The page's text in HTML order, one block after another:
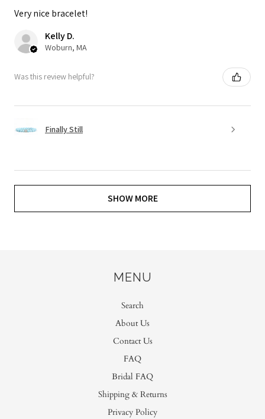
Very nice bracelet!
Kelly D.
Woburn, MA
Was this review helpful?
Finally Still
SHOW MORE
MENU
Search
About Us
Contact Us
FAQ
Bridal FAQ
Shipping & Returns
Privacy Policy